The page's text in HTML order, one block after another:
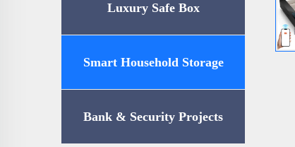
Luxury Safe Box
Smart Household Storage
Bank & Security Projects